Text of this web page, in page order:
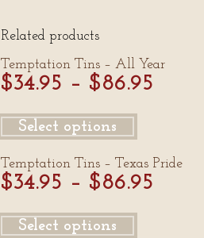
Related products
Temptation Tins – All Year
$34.95 – $86.95
Select options
Temptation Tins – Texas Pride
$34.95 – $86.95
Select options